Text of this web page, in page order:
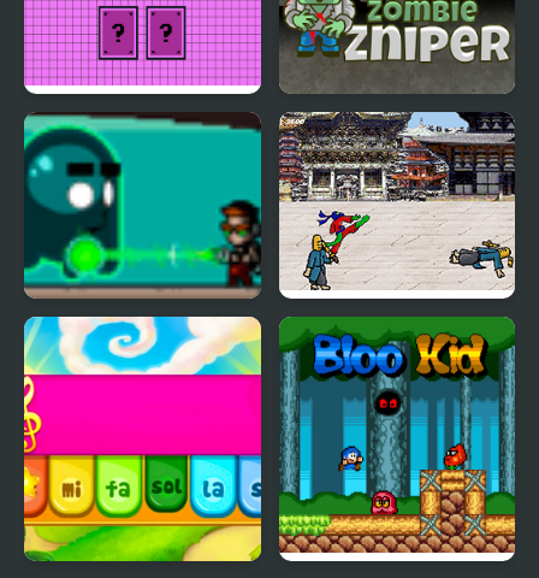
Pixel Memory Super Zombie Sniper
The Kid Spectre Karate Lizard Kid